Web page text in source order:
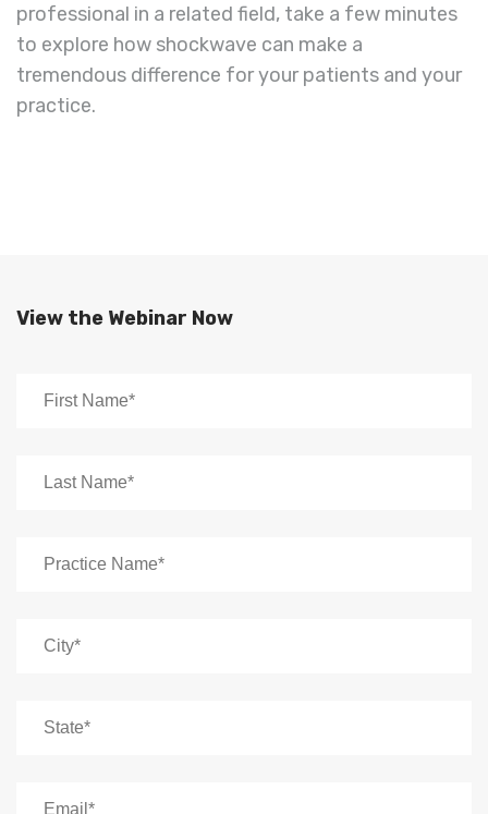
professional in a related field, take a few minutes
to explore how shockwave can make a
tremendous difference for your patients and your
practice.
View the Webinar Now